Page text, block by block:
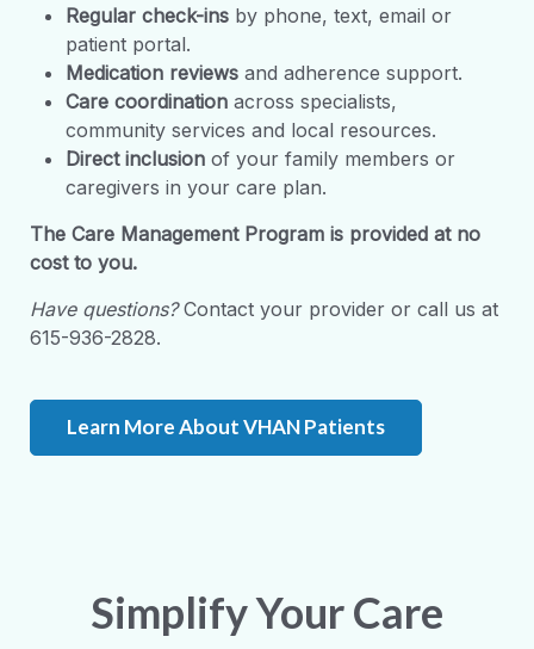
Regular check-ins by phone, text, email or
patient portal.
Medication reviews and adherence support.
Care coordination across specialists,
community services and local resources.
Direct inclusion of your family members or
caregivers in your care plan.
The Care ManagementProgram is provided at no
cost to you.
Have questions?Contact your provider or call us at
615-936-2828.
Learn More About VHAN Patients
Simplify Your Care